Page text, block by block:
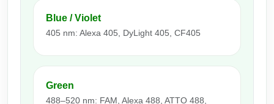
Modification by Properties
Modification by Applications
Modification by Name
Speciality Oligonucleotide Synthesis Overview
Cleavable & Responsive Linkers
Peptide Purification and Analytical Services
Peptide Purification Services
Metal Chelator Bioconjugates
Blue / Violet
405 nm: Alexa 405, DyLight 405, CF405
Green
488–520 nm: FAM, Alexa 488, ATTO 488,